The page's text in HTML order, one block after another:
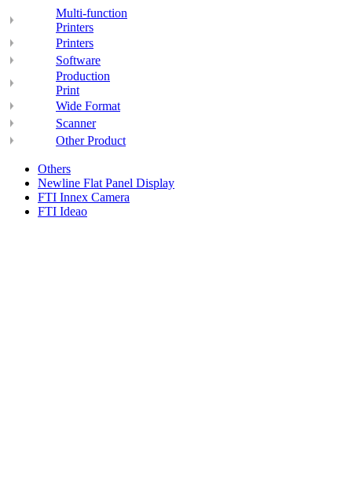
Multi-function
Printers
Printers
Software
Production
Print
Wide Format
Scanner
Other Product
Others
Newline Flat Panel Display
FTI Innex Camera
FTI Ideao